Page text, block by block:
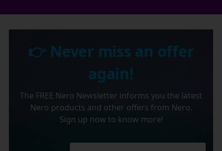
👉 Never miss an offer
again!
The FREE Nero Newsletter informs you the latest
Nero products and other offers from Nero.
Sign up now to know more!